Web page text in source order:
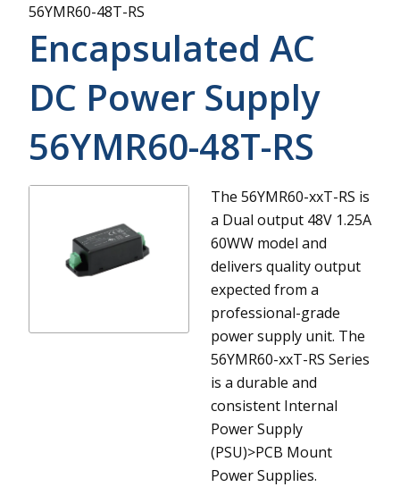
56YMR60-48T-RS
Encapsulated AC
DC Power Supply
56YMR60-48T-RS
The 56YMR60-xxT-RS is
a Dual output 48V 1.25A
60WW model and
delivers quality output
expected from a
professional-grade
power supply unit. The
56YMR60-xxT-RS Series
is a durable and
consistent Internal
Power Supply
(PSU)>PCB Mount
Power Supplies.